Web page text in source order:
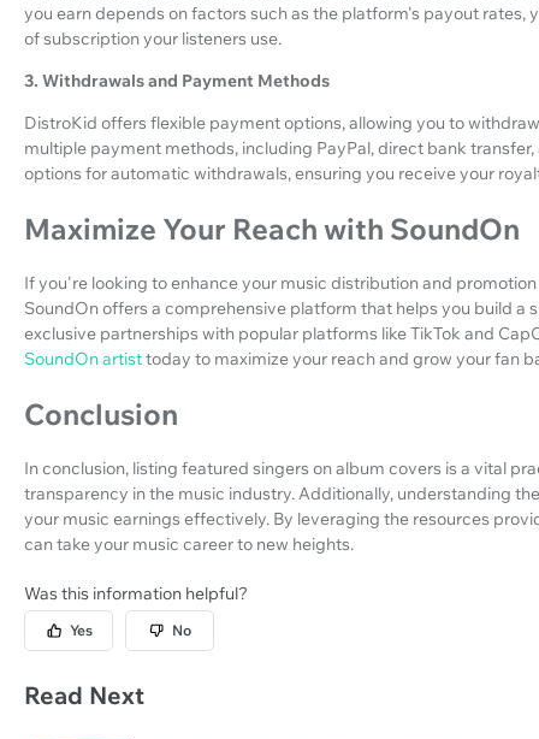
you earn depends on factors such as the platform's payout
of subscription your listeners use.
3. Withdrawals and Payment Methods
DistroKid offers flexible payment options, allowing you to
multiple payment methods, including PayPal, direct bank
options for automatic withdrawals, ensuring you receive your
Maximize Your Reach with SoundOn
If you're looking to enhance your music distribution and
SoundOn offers a comprehensive platform that helps you build
exclusive partnerships with popular platforms like TikTok and
SoundOn artisttoday to maximize your reach and grow your fan
Conclusion
In conclusion, listing featured singers on album covers is a vital
transparency in the music industry. Additionally, understanding
your music earnings effectively. By leveraging the resources
can take your music career to new heights.
Was this information helpful?
Yes No
Read Next